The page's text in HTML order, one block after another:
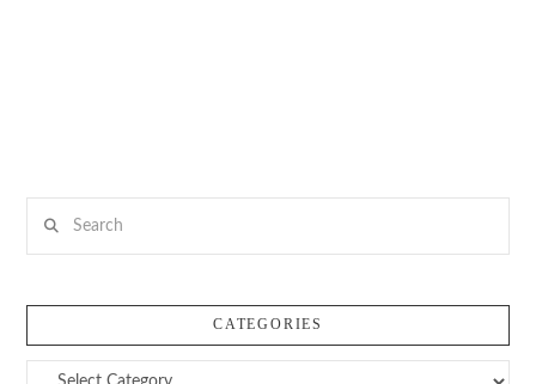
CATEGORIES
Categories